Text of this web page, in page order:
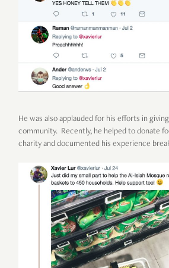
He was also applauded for his efforts in
community. Recently, he helped to donate
charity and documented his experience